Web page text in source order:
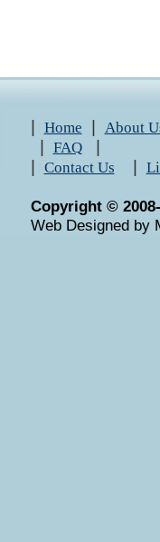
Home About
FAQ|
Contact Us
Copyright ©
Web Designed by